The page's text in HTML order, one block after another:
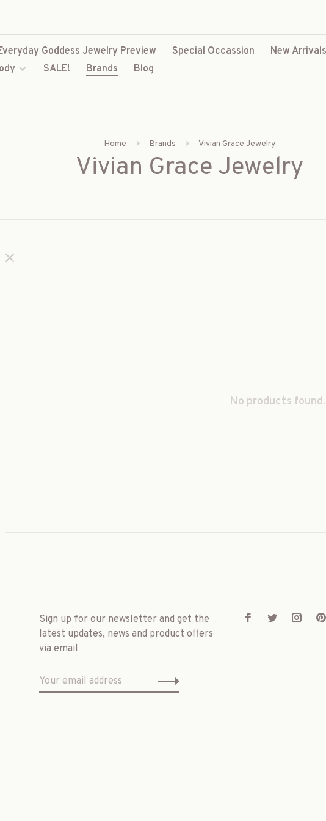
Goddess Jewelry Preview Special Occassion New Arrivals
SALE! Brands Blog
Home Brands Vivian Grace Jewelry
Vivian Grace Jewelry
No products
Sign up for our newsletter and get the
latest updates, news and product offers
via email